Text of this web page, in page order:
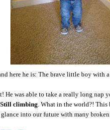
here he is: The brave little boy with a
He was able to take a really long nap
Still climbing . What in the world?! This
glance into our future with many broken